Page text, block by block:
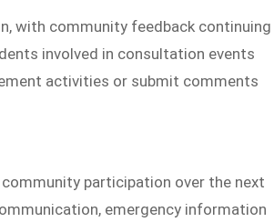
with community feedback continuing
involved in consultation events
activities or submit comments
participation over the next
emergency information